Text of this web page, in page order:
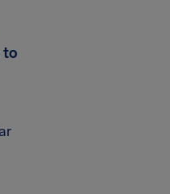
to